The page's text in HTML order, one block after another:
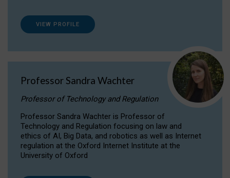
VIEW PROFILE
Professor Sandra Wachter
Professor of Technology and Regulation
Professor Sandra Wachter is Professor of
Technology and Regulation focusing on law and
ethics of AI, Big Data, and robotics as well as Internet
regulation at the Oxford Internet Institute at the
University of Oxford